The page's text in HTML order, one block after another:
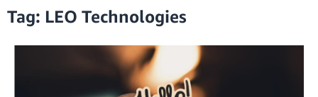
Tag: LEO Technologies